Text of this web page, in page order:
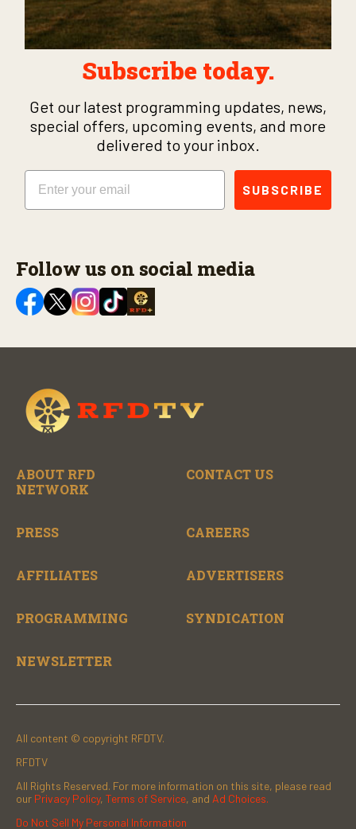
Subscribe today.
Get our latest programming updates, news,
special offers, upcoming events, and more
delivered to your inbox.
Email
SUBSCRIBE
Follow us on social media
ABOUT RFD
NETWORK
CONTACT US
PRESS CAREERS
AFFILIATES ADVERTISERS
PROGRAMMING SYNDICATION
NEWSLETTER
All content © copyright RFDTV.
RFDTV
All Rights Reserved. For more information on this site, please read
our Privacy Policy, Terms of Service, and Ad Choices.
Do Not Sell My Personal Information